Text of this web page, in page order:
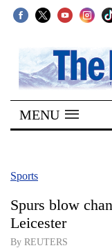
SECTIONS
Home
Kathmandu
Covid
MENU
Sports
Spurs blow
Leicester
By REUTERS